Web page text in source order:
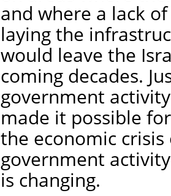
and where a lack
laying the
would leave the
coming decades.
government
made it possible
the economic
government
is changing.